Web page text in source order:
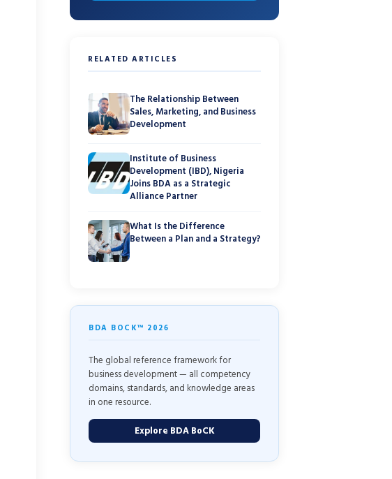
RELATED ARTICLES
The Relationship Between
Sales, Marketing, and Business
Development
Institute of Business
Development (IBD), Nigeria
Joins BDA as a Strategic
Alliance Partner
What Is the Difference
Between a Plan and a Strategy?
BDA BOCK™ 2026
The global reference framework for
business development — all competency
domains, standards, and knowledge areas
in one resource.
Explore BDA BoCK